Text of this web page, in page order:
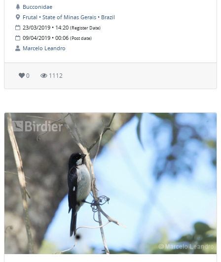
Bucconidae
Frutal • State of Minas Gerais • Brazil
23/03/2019 • 14:20 (Register Date)
09/04/2019 • 00:06 (Post date)
Marcelo Leandro
0 1112